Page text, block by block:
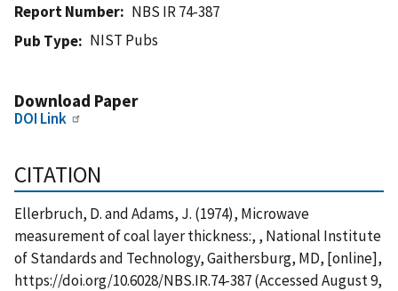
Report Number
NBS IR 74-387
Pub Type
NIST Pubs
Download Paper
DOI Link
CITATION
Ellerbruch, D. and Adams, J. (1974), Microwave
measurement of coal layer thickness:, , National Institute
of Standards and Technology, Gaithersburg, MD, [online],
https://doi.org/10.6028/NBS.IR.74-387 (Accessed August 9,